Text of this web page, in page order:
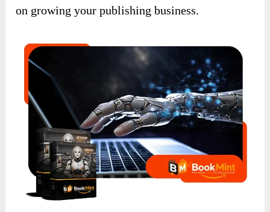
on growing your publishing business.